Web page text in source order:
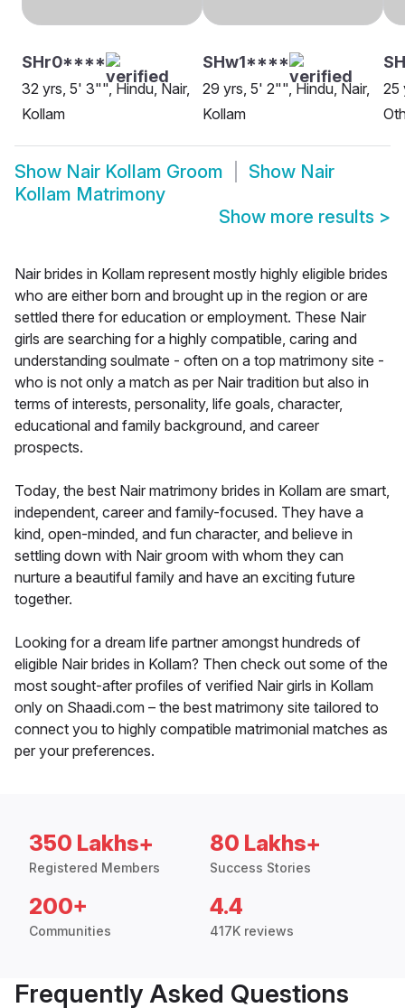
SHr0****
32 yrs, 5' 3"", Hindu, Nair,
Kollam
SHw1****
29 yrs, 5' 2"", Hindu, Nair,
Kollam
25
Show Nair Kollam Groom Show Nair
Kollam Matrimony
Show more results >
Nair brides in Kollam represent mostly highly eligible brides
who are either born and brought up in the region or are
settled there for education or employment. These Nair
girls are searching for a highly compatible, caring and
understanding soulmate - often on a top matrimony site -
who is not only a match as per Nair tradition but also in
terms of interests, personality, life goals, character,
educational and family background, and career
prospects.
Today, the best Nair matrimony brides in Kollam are smart,
independent, career and family-focused. They have a
kind, open-minded, and fun character, and believe in
settling down with Nair groom with whom they can
nurture a beautiful family and have an exciting future
together.
Looking for a dream life partner amongst hundreds of
eligible Nair brides in Kollam? Then check out some of the
most sought-after profiles of verified Nair girls in Kollam
only on Shaadi.com – the best matrimony site tailored to
connect you to highly compatible matrimonial matches as
per your preferences.
350 Lakhs+
Registered Members
80 Lakhs+
Success Stories
200+
Communities
4.4
417K reviews
Frequently Asked Questions